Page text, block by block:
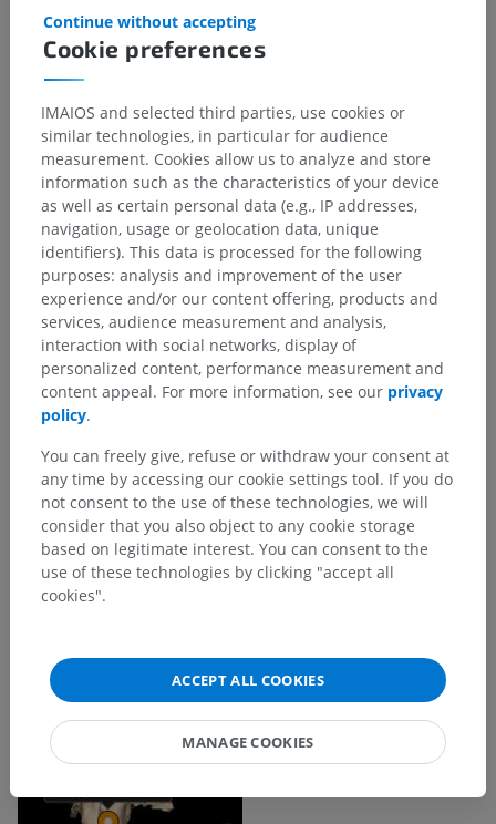
Cookie preferences
Continue without accepting
IMAIOS and selected third parties, use cookies or
similar technologies, in particular for audience
measurement. Cookies allow us to analyze and store
information such as the characteristics of your device
as well as certain personal data (e.g., IP addresses,
navigation, usage or geolocation data, unique
identifiers). This data is processed for the following
purposes: analysis and improvement of the user
experience and/or our content offering, products and
services, audience measurement and analysis,
interaction with social networks, display of
personalized content, performance measurement and
content appeal. For more information, see our privacy
policy.
You can freely give, refuse or withdraw your consent at
any time by accessing our cookie settings tool. If you do
not consent to the use of these technologies, we will
consider that you also object to any cookie storage
based on legitimate interest. You can consent to the
use of these technologies by clicking "accept all
cookies".
ACCEPT ALL COOKIES
MANAGE COOKIES